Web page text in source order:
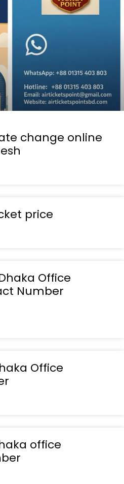
change online
price
Office
Number
Office
office